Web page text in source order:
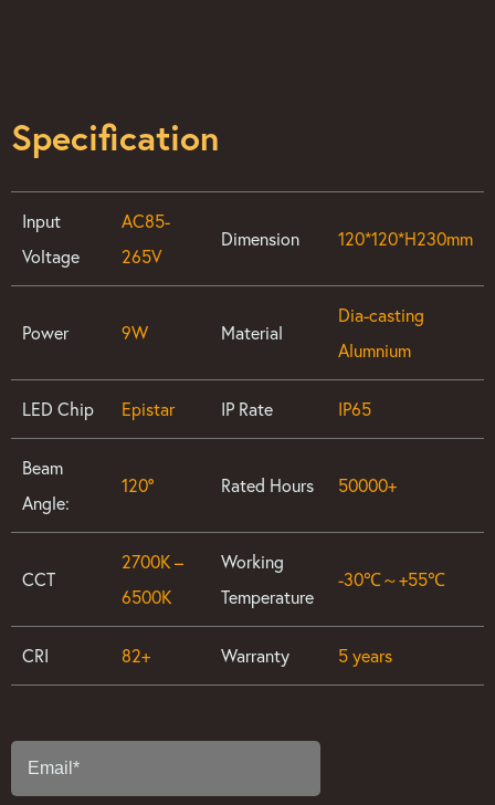
Specification
Input
Voltage
AC85-
265V
Dimension 120*120*H230mm
Power 9W Material
Dia-casting
Alumnium
LED Chip Epistar IP Rate IP65
Beam
Angle:
120° Rated Hours 50000+
CCT
2700K –
6500K
Working
Temperature
-30℃～+55℃
CRI 82+ Warranty 5 years